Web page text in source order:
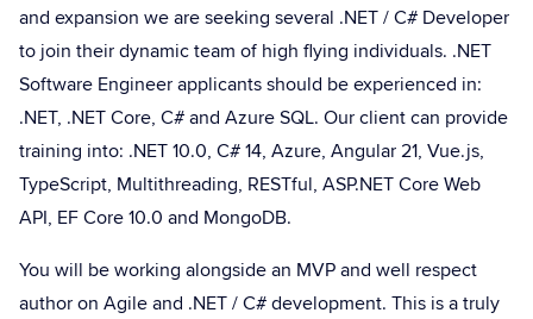
and expansion we are seeking several .NET / C# Developer
to join their dynamic team of high flying individuals. .NET
Software Engineer applicants should be experienced in:
.NET, .NET Core, C# and Azure SQL. Our client can provide
training into: .NET 10.0, C# 14, Azure, Angular 21, Vue.js,
TypeScript, Multithreading, RESTful, ASP.NET Core Web
API, EF Core 10.0 and MongoDB.
You will be working alongside an MVP and well respect
author on Agile and .NET / C# development. This is a truly